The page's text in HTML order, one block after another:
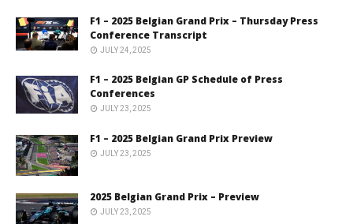
F1 – 2025 Belgian Grand Prix – Thursday Press
Conference Transcript
JULY 24, 2025
F1 – 2025 Belgian GP Schedule of Press
Conferences
JULY 23, 2025
F1 – 2025 Belgian Grand Prix Preview
JULY 23, 2025
2025 Belgian Grand Prix – Preview
JULY 23, 2025